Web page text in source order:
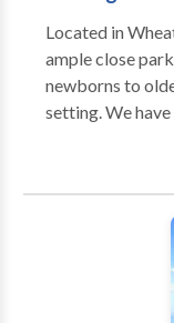
Located in
ample close
newborns to
setting. We
ensure the best
We take pride
members and
distinct
physicians who
well as their